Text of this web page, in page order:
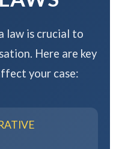
law is crucial to
Here are key
your case: